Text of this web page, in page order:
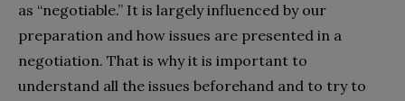
as “negotiable.” It is largely influenced by our
preparation and how issues are presented in a
negotiation. That is why it is important to
understand all the issues beforehand and to try to